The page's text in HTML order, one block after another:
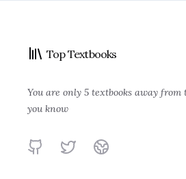
Management
Insanely Simple:
That Drives
Apple's Success
Ken Segall
and Work
Ray Dalio
Top Textbooks
You are only 5 textbooks away from
you know
GitHubTwitterWebsite